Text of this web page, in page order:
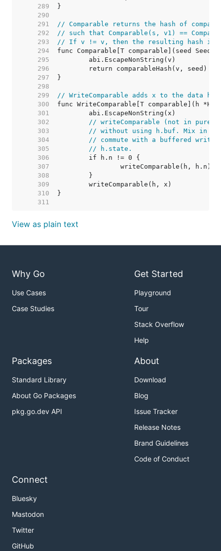
   289
   290
   291
// Comparable returns the hash of
   292
// such that Comparable(s, v1) ==
   293
// If v != v, then the resulting hash is
   294
   295
   296
   297
   298
   299
// WriteComparable adds x to the data
   300
   301
   302
// writeComparable (not in
   303
// without using h.buf. Mix in
   304
// commute with a buffered write,
   305
// h.state.
   306
   307
   308
   309
   310
   311
View as plain text
Why Go
Use Cases
Case Studies
Get Started
Playground
Tour
Stack Overflow
Help
Packages
Standard Library
About Go Packages
pkg.go.dev API
About
Download
Blog
Issue Tracker
Release Notes
Brand Guidelines
Code of Conduct
Connect
Bluesky
Mastodon
Twitter
GitHub